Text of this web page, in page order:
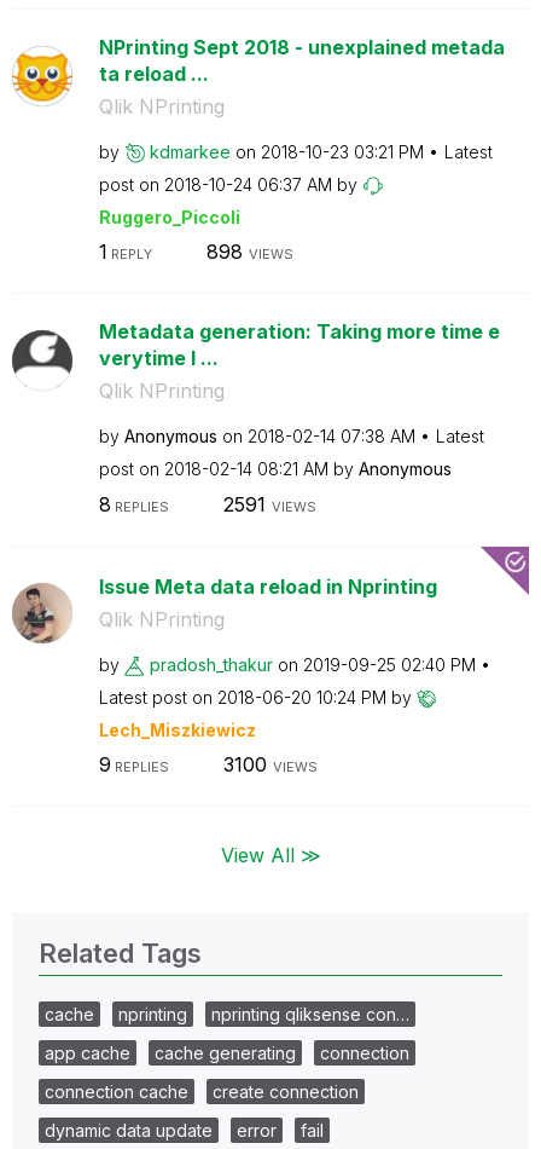
NPrinting Sept 2018 - unexplained metada
ta reload ...
Qlik NPrinting
by kdmarkee on ‎2018-10-23 03:21 PM
Latest
post on ‎2018-10-24 06:37 AM by
Ruggero_Piccoli
1 REPLY 898 VIEWS
Metadata generation: Taking more time e
verytime I ...
Qlik NPrinting
by Anonymous on ‎2018-02-14 07:38 AM
Latest
post on ‎2018-02-14 08:21 AM by Anonymous
8 REPLIES 2591 VIEWS
Issue Meta data reload in Nprinting
Qlik NPrinting
by pradosh_thakur on ‎2019-09-25 02:40 PM
Latest post on ‎2018-06-20 10:24 PM by
Lech_Miszkiewicz
9 REPLIES 3100 VIEWS
View All ≫
Related Tags
cache nprinting
nprinting qliksense con…
app cache
cache generating
connection
connection cache
create connection
dynamic data update
error
fail